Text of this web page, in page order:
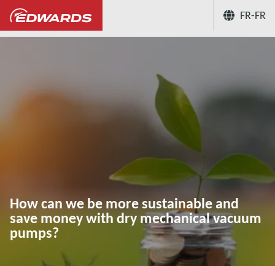
FR-FR
... Hub connaissances des applications du
How can we be more sustainable and
save money with dry mechanical vacuum
pumps?